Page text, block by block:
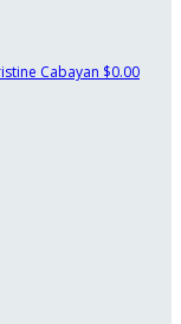
Cabayan $0.00